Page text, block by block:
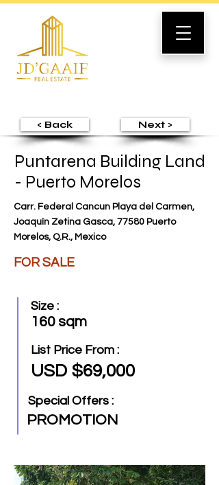
< Back Next >
Puntarena Building Land
- Puerto Morelos
Carr. Federal Cancun Playa del Carmen,
Joaquín Zetina Gasca, 77580 Puerto
Morelos, Q.R., Mexico
FOR SALE
Size :
160 sqm
List Price From :
USD $69,000
Special Offers :
PROMOTION